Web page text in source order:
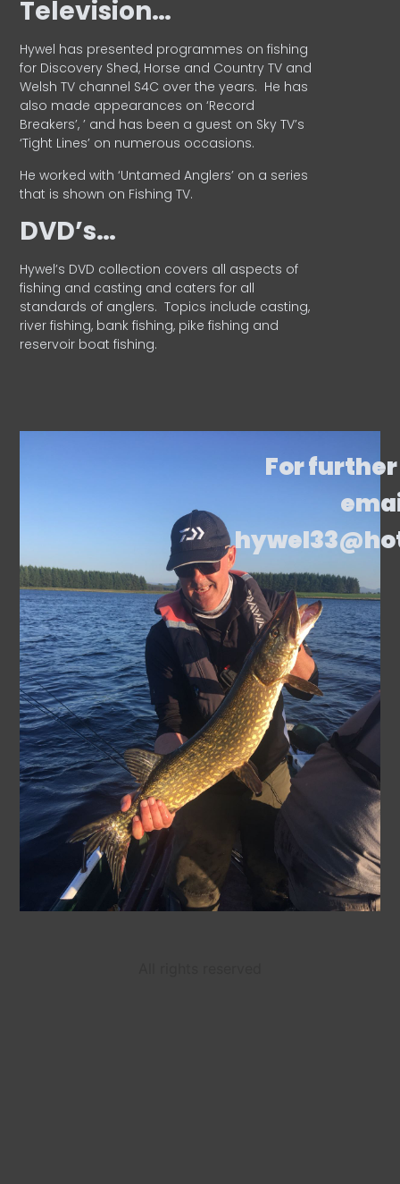
Television…
Hywel has presented programmes on fishing
for Discovery Shed, Horse and Country TV and
Welsh TV channel S4C over the years. He has
also made appearances on ‘Record
Breakers’, ’ and has been a guest on Sky TV’s
‘Tight Lines’ on numerous occasions.
He worked with ‘Untamed Anglers’ on a series
that is shown on Fishing TV.
DVD’s…
Hywel’s DVD collection covers all aspects of
fishing and casting and caters for all
standards of anglers. Topics include casting,
river fishing, bank fishing, pike fishing and
reservoir boat fishing.
For